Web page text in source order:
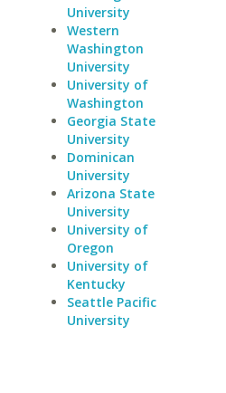
University
Western
Washington
University
University of
Washington
Georgia State
University
Dominican
University
Arizona State
University
University of
Oregon
University of
Kentucky
Seattle Pacific
University